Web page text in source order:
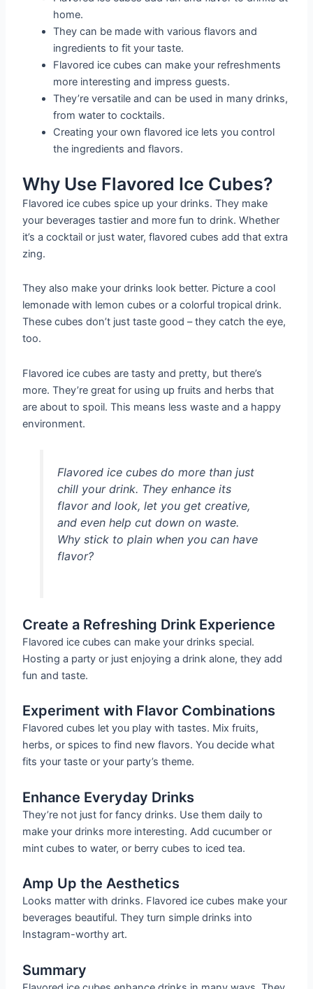
home.
They can be made with various flavors and
ingredients to fit your taste.
Flavored ice cubes can make your refreshments
more interesting and impress guests.
They’re versatile and can be used in many drinks,
from water to cocktails.
Creating your own flavored ice lets you control
the ingredients and flavors.
Why Use Flavored Ice Cubes?
Flavored ice cubes spice up your drinks. They make
your beverages tastier and more fun to drink. Whether
it’s a cocktail or just water, flavored cubes add that extra
zing.
They also make your drinks look better. Picture a cool
lemonade with lemon cubes or a colorful tropical drink.
These cubes don’t just taste good – they catch the eye,
too.
Flavored ice cubes are tasty and pretty, but there’s
more. They’re great for using up fruits and herbs that
are about to spoil. This means less waste and a happy
environment.
Flavored ice cubes do more than just
chill your drink. They enhance its
flavor and look, let you get creative,
and even help cut down on waste.
Why stick to plain when you can have
flavor?
Create a Refreshing Drink Experience
Flavored ice cubes can make your drinks special.
Hosting a party or just enjoying a drink alone, they add
fun and taste.
Experiment with Flavor Combinations
Flavored cubes let you play with tastes. Mix fruits,
herbs, or spices to find new flavors. You decide what
fits your taste or your party’s theme.
Enhance Everyday Drinks
They’re not just for fancy drinks. Use them daily to
make your drinks more interesting. Add cucumber or
mint cubes to water, or berry cubes to iced tea.
Amp Up the Aesthetics
Looks matter with drinks. Flavored ice cubes make your
beverages beautiful. They turn simple drinks into
Instagram-worthy art.
Summary